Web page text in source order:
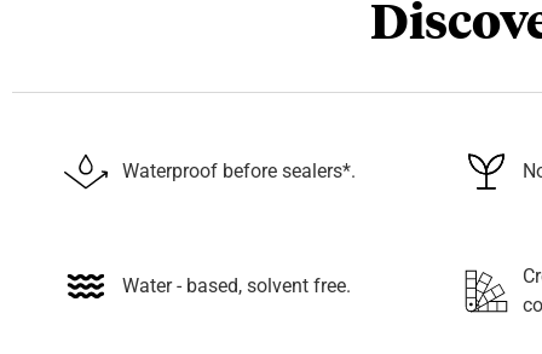
Waterproof before sealers*.
Water - based, solvent free.